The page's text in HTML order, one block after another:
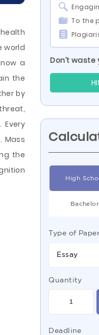
world
a
the
by
Mass
the
To the
Don’t
High
Bachelor
Type of
Essay
Quantity
Deadline